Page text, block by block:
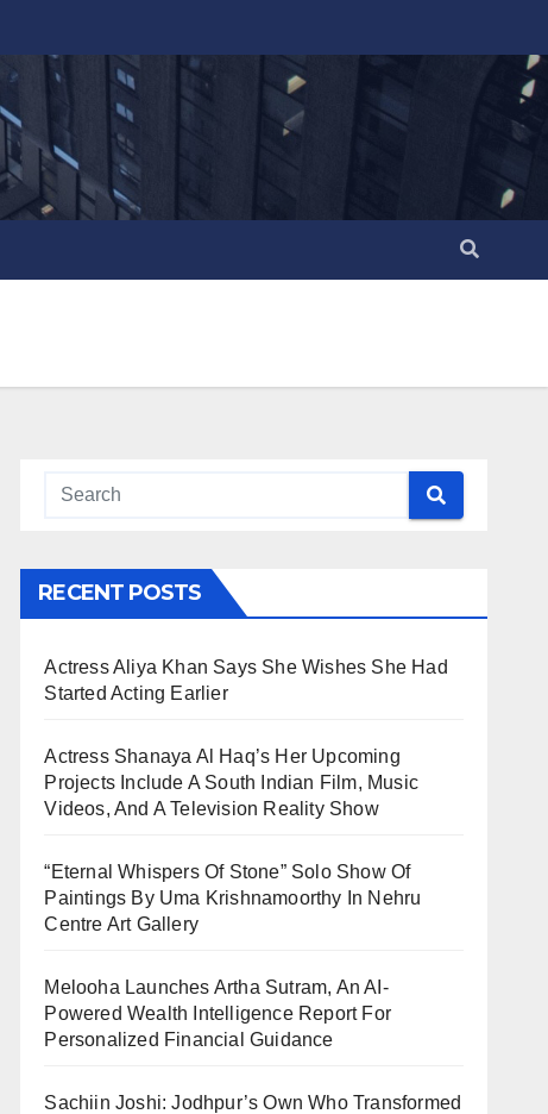
RECENT POSTS
Actress Aliya Khan Says She Wishes She Had
Started Acting Earlier
Actress Shanaya Al Haq’s Her Upcoming
Projects Include A South Indian Film, Music
Videos, And A Television Reality Show
“Eternal Whispers Of Stone” Solo Show Of
Paintings By Uma Krishnamoorthy In Nehru
Centre Art Gallery
Melooha Launches Artha Sutram, An AI-
Powered Wealth Intelligence Report For
Personalized Financial Guidance
Sachiin Joshi: Jodhpur’s Own Who Transformed